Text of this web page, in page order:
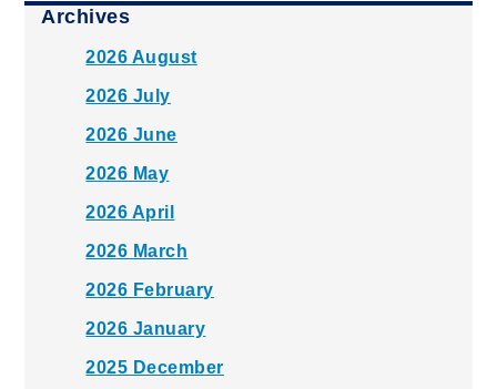
Archives
2026 August
2026 July
2026 June
2026 May
2026 April
2026 March
2026 February
2026 January
2025 December